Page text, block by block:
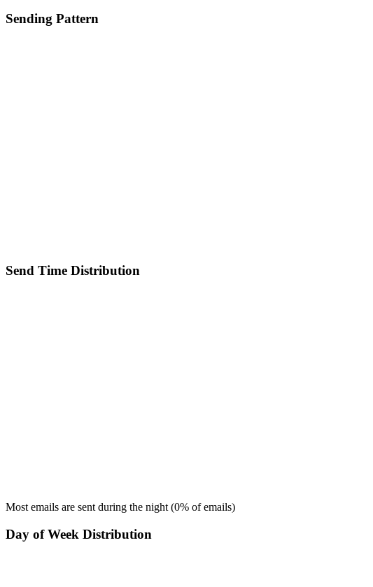
Sending Pattern
Send Time Distribution
Most emails are sent during the night(0% of emails)
Day of Week Distribution